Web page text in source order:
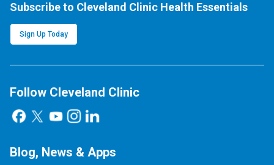
Subscribe to Cleveland Clinic Health Essentials
Sign Up Today
Follow Cleveland Clinic
Blog, News & Apps